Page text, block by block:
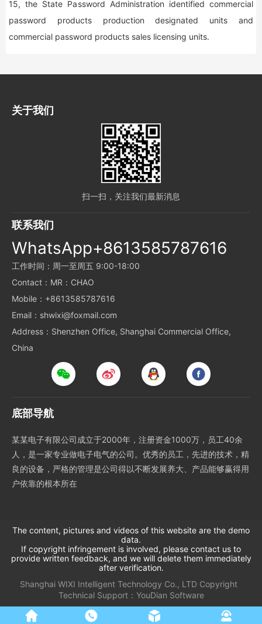
15, the State Password Administration identified commercial
password products production designated units and
commercial password products sales licensing units.
关于我们
扫一扫，关注我们最新消息
联系我们
WhatsApp+8613585787616
工作时间：周一至周五 9:00-18:00
Contact：MR：CHAO
Mobile：+8613585787616
Email：shwixi@foxmail.com
Address：Shenzhen Office, Shanghai Commercial Office,
China
底部导航
某某电子有限公司成立于2000年，注册资金1000万，员工40余
人，是一家专业做电子电气的公司。优秀的员工，先进的技术，精
良的设备，严格的管理是公司得以不断发展养大、产品能够赢得用
户依靠的根本所在
The content, pictures and videos of this website are the demo
data.
If copyright infringement is involved, please contact us to
provide written feedback, and we will delete them immediately
after verification.
Shanghai WIXI Intelligent Technology Co., LTD Copyright
Technical Support： YouDian Software